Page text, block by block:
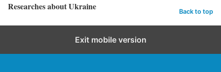
Researches about Ukraine Back to top
Exit mobile version